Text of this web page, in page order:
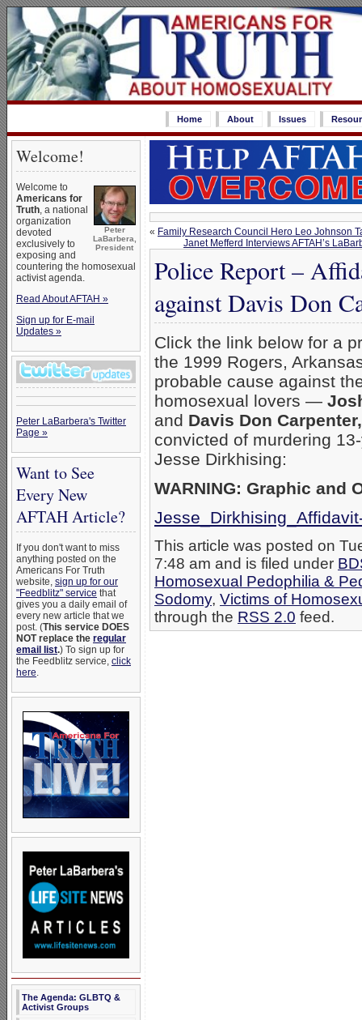
Home About Issues
Welcome!
Peter
LaBarbera,
President
Welcome to
Americans for
Truth, a national
organization
devoted
exclusively to
exposing and
countering the homosexual
activist agenda.
Read About AFTAH »
Sign up for E-mail
Updates »
Peter LaBarbera's Twitter
Page »
Want to See
Every New
AFTAH Article?
If you don't want to miss
anything posted on the
Americans For Truth
website, sign up for our
"Feedblitz" service that
gives you a daily email of
every new article that we
post. (This service DOES
NOT replace the regular
email list.) To sign up for
the Feedblitz service, click
here.
The Agenda: GLBTQ &
Activist Groups
« Family Research Council Hero Leo Johnson
Janet Mefferd Interviews AFTAH’s
Police Report –
against Davis Don
Click the link below for a
the 1999 Rogers,
probable cause against
homosexual lovers —
and Davis Don Carpenter,
convicted of murdering
Jesse Dirkhising:
WARNING: Graphic and
This article was posted on
7:48 am and is filed under
Homosexual Pedophilia &
Sodomy, Victims of
through the RSS 2.0 feed.